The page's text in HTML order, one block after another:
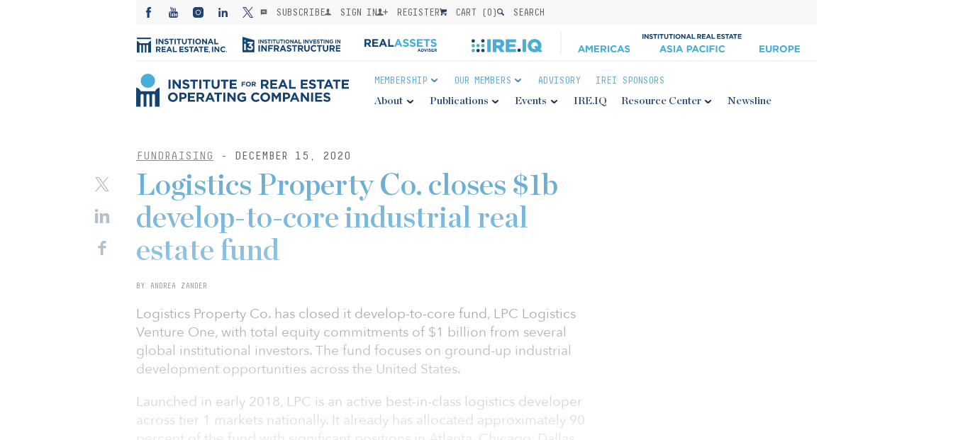
SUBSCRIBE SIGN IN REGISTER CART (0) SEARCH
MEMBERSHIP OUR MEMBERS ADVISORY IREI SPONSORS
About Publications Events IRE.IQ Resource Center Newsline
FUNDRAISING - DECEMBER 15, 2020
Logistics Property Co. closes $1b
develop-to-core industrial real
estate fund
BY ANDREA ZANDER
Logistics Property Co. has closed it develop-to-core fund, LPC Logistics
Venture One, with total equity commitments of $1 billion from several
global institutional investors. The fund focuses on ground-up industrial
development opportunities across the United States.
Launched in early 2018, LPC is an active best-in-class logistics developer
across tier 1 markets nationally. It already has allocated approximately 90